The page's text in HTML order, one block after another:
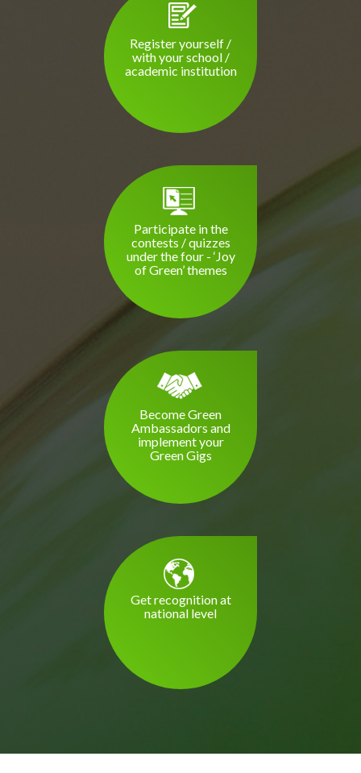
Register yourself /
with your school /
academic institution
Participate in the
contests / quizzes
under the four - ‘Joy
of Green’ themes
Become Green
Ambassadors and
implement your
Green Gigs
Get recognition at
national level